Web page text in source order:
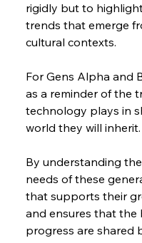
rigidly but to
trends that emerge
cultural contexts.
For Gens Alpha and
as a reminder of the
technology plays in
world they will inherit.
By understanding
needs of these
that supports their
and ensures that the
progress are shared